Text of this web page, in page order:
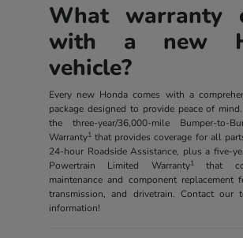
What warranty
with a new
vehicle?
Every new Honda comes with a
package designed to provide peace of
the three-year/36,000-mile Bumper-to-
Warranty1that provides coverage for all
24-hour Roadside Assistance, plus a five-
Powertrain Limited Warranty1that
maintenance and component replacement
transmission, and drivetrain. Contact our
information!